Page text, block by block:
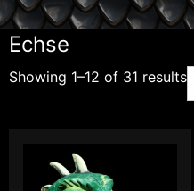
Echse
Showing 1–12 of 31 results